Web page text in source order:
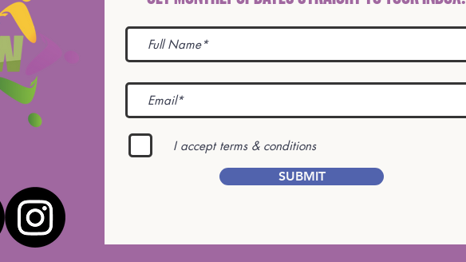
I accept terms & conditions
SUBMIT